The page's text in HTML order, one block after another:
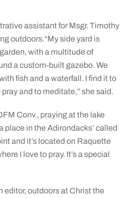
assistant for Msgr. Timothy
outdoors.“My side yard is
with a multitude of
a custom-built gazebo. We
fish and a waterfall. ​I find it to
and to meditate,” she said.
Conv., praying at the lake
place in the Adirondacks’ called
and it’s located on Raquette
I love to pray. It’s a special
editor, outdoors at Christ the